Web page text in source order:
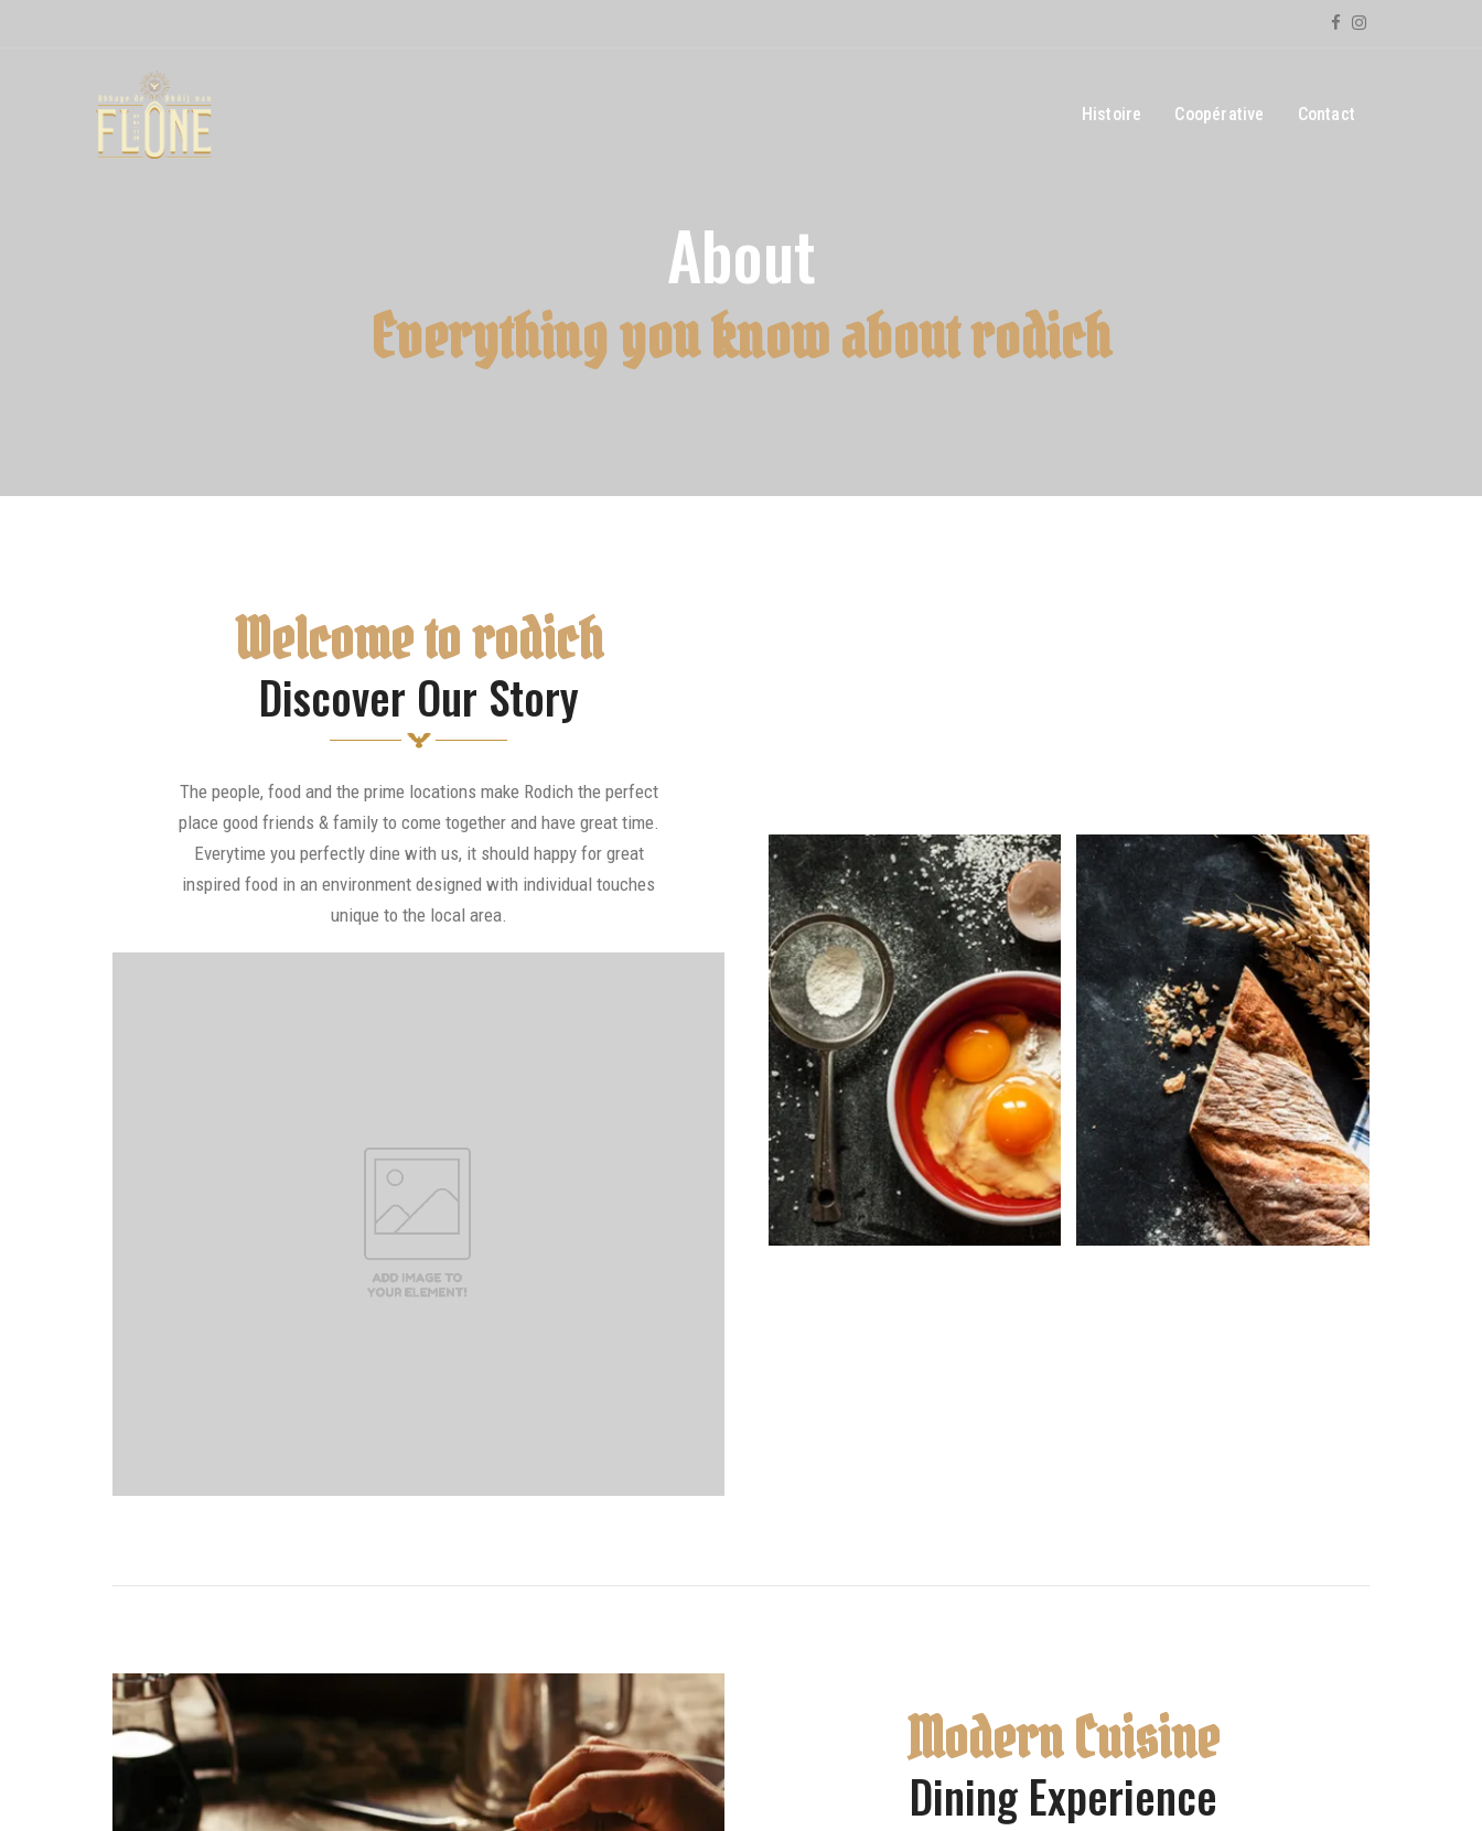
Histoire Coopérative Contact
About
Everything you know about rodich
Welcome to rodich
Discover Our Story
The people, food and the prime locations make Rodich the perfect
place good friends & family to come together and have great time.
Everytime you perfectly dine with us, it should happy for great
inspired food in an environment designed with individual touches
unique to the local area.
Modern Cuisine
Dining Experience